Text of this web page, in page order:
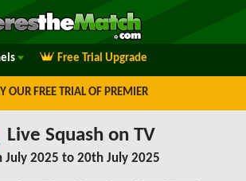
Free Trial Upgrade
OUR FREE TRIAL OF PREMIER
Live Squash on TV
July 2025 to 20th July 2025